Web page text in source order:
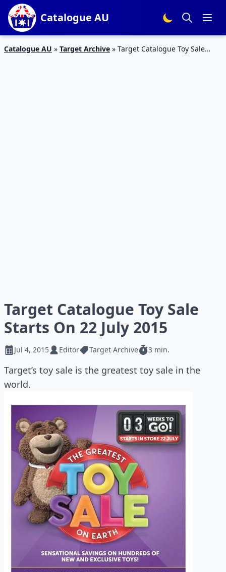
Catalogue AU
Catalogue AU » Target Archive » Target Catalogue Toy Sale
Target Catalogue Toy Sale
Starts On 22 July 2015
Jul 4, 2015 Editor Target Archive 3 min.
Target’s toy sale is the greatest toy sale in the
world.